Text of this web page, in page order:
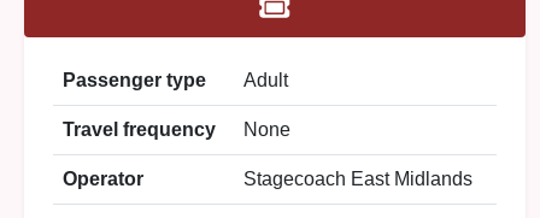
Passenger type Adult
Travel frequency None
Operator Stagecoach East Midlands